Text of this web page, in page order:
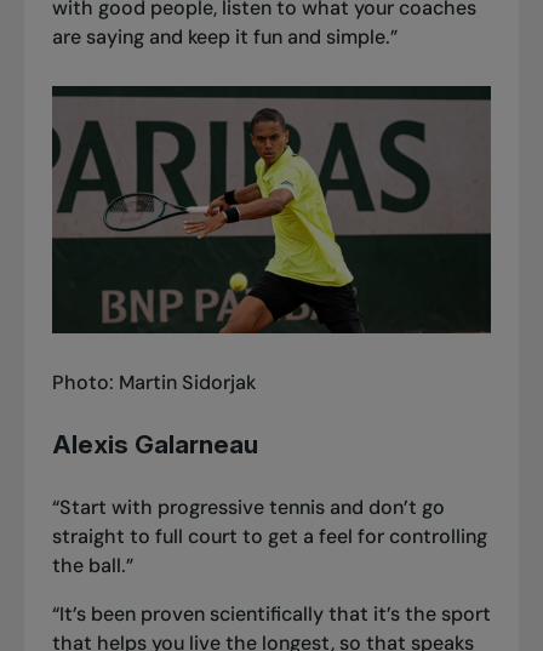
with good people, listen to what your coaches
are saying and keep it fun and simple.”
Photo: Martin Sidorjak
Alexis Galarneau
“Start with progressive tennis and don’t go
straight to full court to get a feel for controlling
the ball.”
“It’s been proven scientifically that it’s the sport
that helps you live the longest, so that speaks